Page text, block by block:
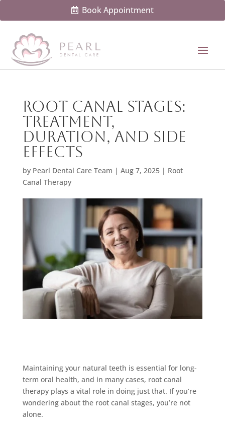
Book Appointment
Root Canal Stages:
Treatment,
Duration, And Side
Effects
by Pearl Dental Care Team | Aug 7, 2025| Root
Canal Therapy
Maintaining your natural teeth is essential for long-
term oral health, and in many cases, root canal
therapy plays a vital role in doing just that. If you’re
wondering about the root canal stages, you’re not
alone.